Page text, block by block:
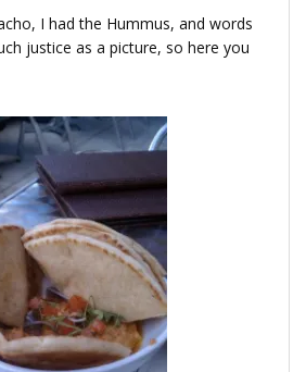
I had the Hummus, and words
justice as a picture, so here you